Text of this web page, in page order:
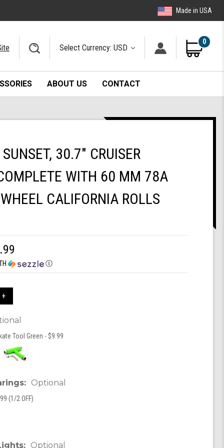
Made in USA
Select Currency: USD
0
ABOUT US CONTACT
30.7" CRUISER
WITH 60 MM 78A
CALIFORNIA ROLLS
Ⓘ
+
Tool Green - $9.99
Optional
(1/2 OFF)
Optional